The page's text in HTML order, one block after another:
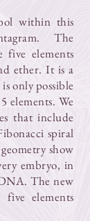
within this
The
five elements
ether. It is a
only possible
elements. We
that include
spiral
show
embryo, in
The new
elements